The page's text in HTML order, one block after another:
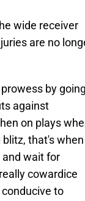
wide receiver
are no
by going
against
on plays
that's when
wait for
cowardice
to